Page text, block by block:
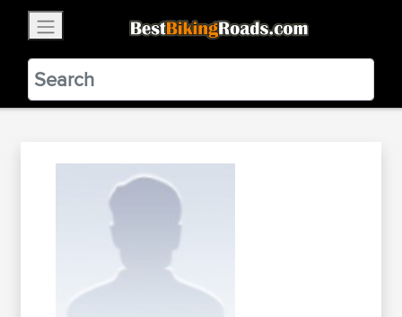
BestBikingRoads
Static Motion3.99 - In Google Play
VIEW